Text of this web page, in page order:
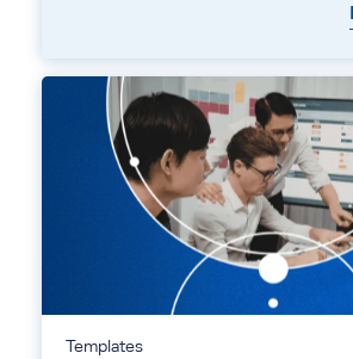
Templates